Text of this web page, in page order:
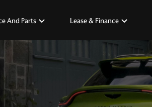
And Parts Lease & Finance